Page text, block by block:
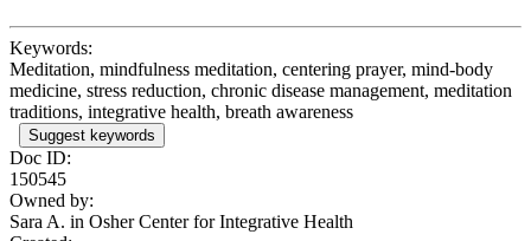
Keywords:
Meditation, mindfulness meditation, centering prayer, mind-body
medicine, stress reduction, chronic disease management, meditation
traditions, integrative health, breath awareness
Suggest keywords
Doc ID:
150545
Owned by:
Sara A. in Osher Center for Integrative Health